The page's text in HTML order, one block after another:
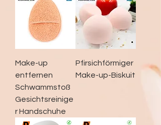
Make-up
entfernen
Schwammstoß
Gesichtsreinige
r Handschuhe
Pfirsichförmiger
Make-up-Biskuit